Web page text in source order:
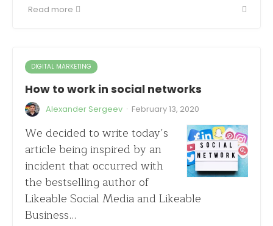
Read more
DIGITAL MARKETING
How to work in social networks
Alexander Sergeev · February 13, 2020
We decided to write today’s
article being inspired by an
incident that occurred with
the bestselling author of
Likeable Social Media and Likeable
Business…